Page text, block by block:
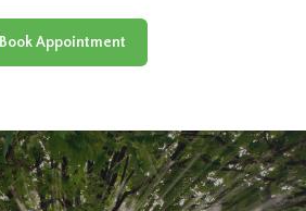
Book Appointment